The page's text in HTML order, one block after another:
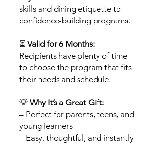
skills and dining etiquette to
confidence-building programs.
⏳ Valid for 6 Months:
Recipients have plenty of time
to choose the program that fits
their needs and schedule.
💡 Why It’s a Great Gift:
– Perfect for parents, teens, and
young learners
– Easy, thoughtful, and instantly